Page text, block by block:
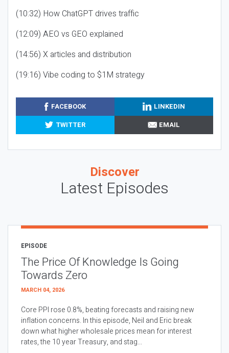
(10:32) How ChatGPT drives traffic
(12:09) AEO vs GEO explained
(14:56) X articles and distribution
(19:16) Vibe coding to $1M strategy
FACEBOOK
LINKEDIN
TWITTER
EMAIL
Discover
Latest Episodes
EPISODE
The Price Of Knowledge Is Going
Towards Zero
MARCH 04, 2026
Core PPI rose 0.8%, beating forecasts and raising new
inflation concerns. In this episode, Neil and Eric break
down what higher wholesale prices mean for interest
rates, the 10 year Treasury, and stag...